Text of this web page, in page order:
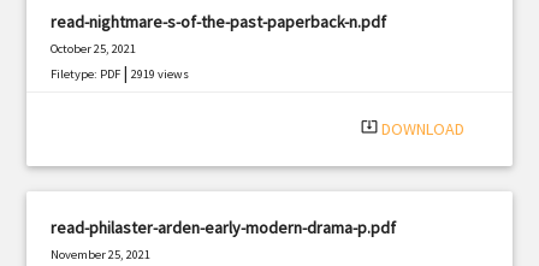
read-nightmare-s-of-the-past-paperback-n.pdf
October 25, 2021
Filetype: PDF |2919 views
system_update_alt DOWNLOAD
read-philaster-arden-early-modern-drama-p.pdf
November 25, 2021